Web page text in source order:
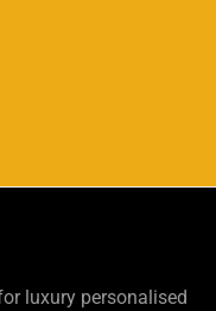
luxury personalised